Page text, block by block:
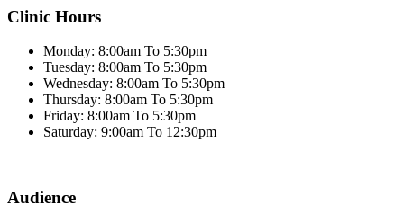
Clinic Hours
Monday: 8:00am To 5:30pm
Tuesday: 8:00am To 5:30pm
Wednesday: 8:00am To 5:30pm
Thursday: 8:00am To 5:30pm
Friday: 8:00am To 5:30pm
Saturday: 9:00am To 12:30pm
Audience